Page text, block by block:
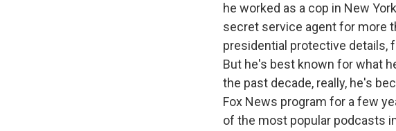
he worked as a cop in New
secret service agent for more
presidential protective details,
But he's best known for what
the past decade, really, he's
Fox News program for a few
of the most popular podcasts